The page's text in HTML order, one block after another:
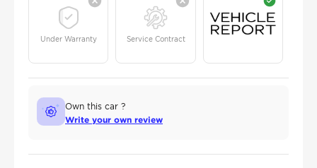
Under Warranty Service Contract
Own this car ?
Write your own review